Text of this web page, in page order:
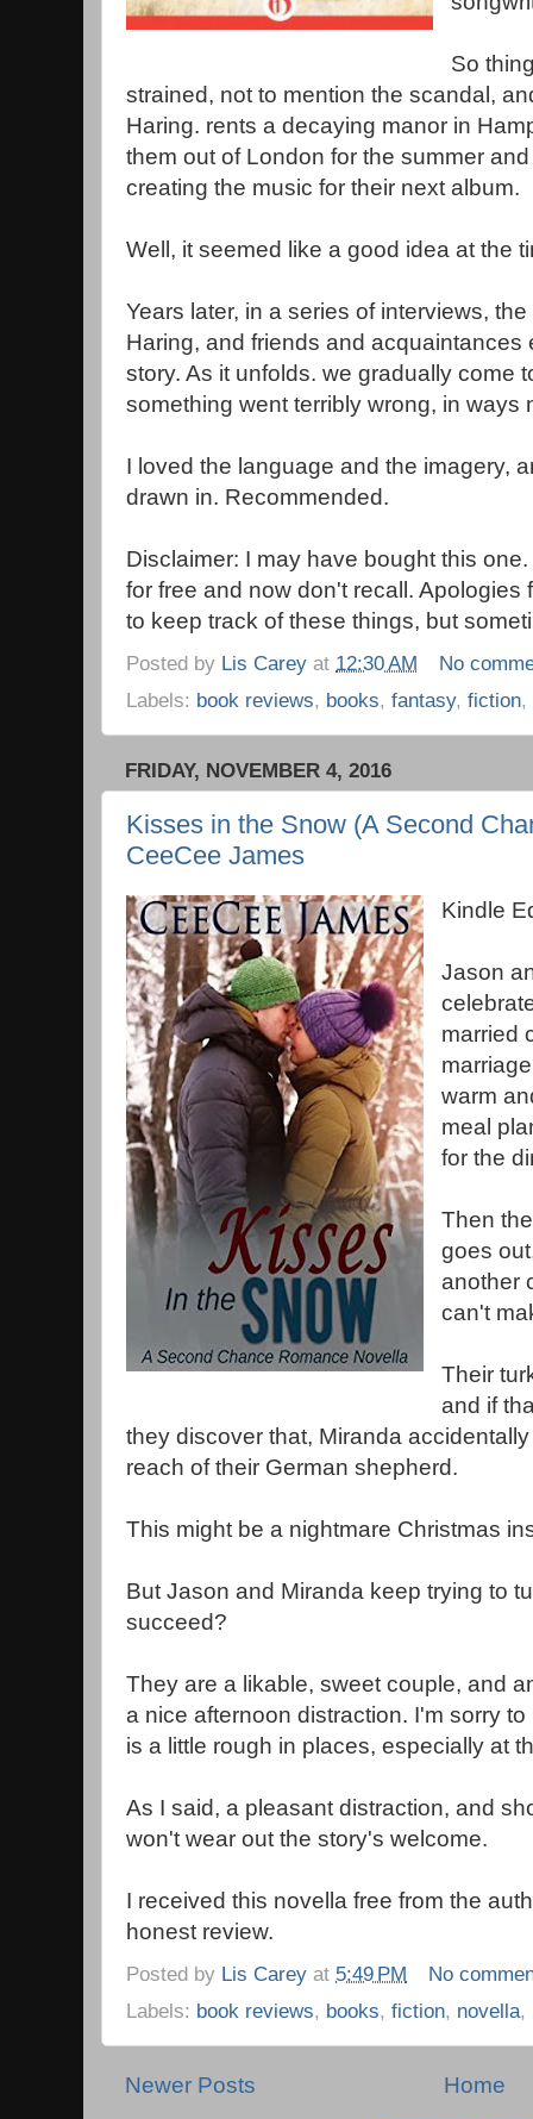
So
strained, not to mention the scandal,
Haring. rents a decaying manor in
them out of London for the summer
creating the music for their next album.
Well, it seemed like a good idea at the
Years later, in a series of interviews,
Haring, and friends and acquaintances
story. As it unfolds. we gradually come
something went terribly wrong, in ways
I loved the language and the imagery,
drawn in. Recommended.
Disclaimer: I may have bought this
for free and now don't recall. Apologies
to keep track of these things, but
Posted by Lis Carey at 12:30 AM
No
Labels: book reviews, books, fantasy, fiction,
FRIDAY, NOVEMBER 4, 2016
Kisses in the Snow (A Second
CeeCee James
Kindle
Jason
married
warm
meal
for the
Then
goes
another
can't
Their
and if
they discover that, Miranda
reach of their German shepherd.
This might be a nightmare Christmas
But Jason and Miranda keep trying to
succeed?
They are a likable, sweet couple, and
a nice afternoon distraction. I'm sorry
is a little rough in places, especially at
As I said, a pleasant distraction, and
won't wear out the story's welcome.
I received this novella free from the
honest review.
Posted by Lis Carey at 5:49 PM
No
Labels: book reviews, books, fiction, novella,
Newer Posts
Home